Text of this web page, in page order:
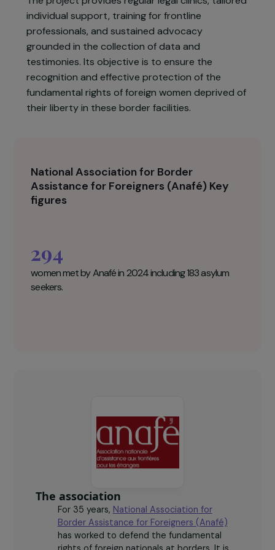
working to guarantee the protection of and
access to rights for women held in these zones,
particularly atParis Charles de Gaulle Airport
(Roissy) and Paris Orly Airport.
The project provides regular legal clinics, tailored
individual support, training for frontline
recognition and effective protection of the
fundamental rights of foreign women deprived of
National Association for Border